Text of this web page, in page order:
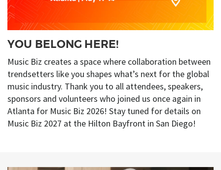
YOU BELONG HERE!
Music Biz creates a space where collaboration between
trendsetters like you shapes what’s next for the global
music industry. Thank you to all attendees, speakers,
sponsors and volunteers who joined us once again in
Atlanta for Music Biz 2026! Stay tuned for details on
Music Biz 2027 at the Hilton Bayfront in San Diego!